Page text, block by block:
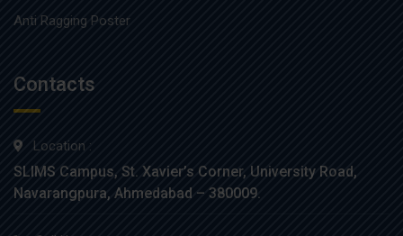
Anti Ragging Poster
Contacts
Location :
SLIMS Campus, St. Xavier’s Corner, University Road,
Navarangpura, Ahmedabad – 380009.